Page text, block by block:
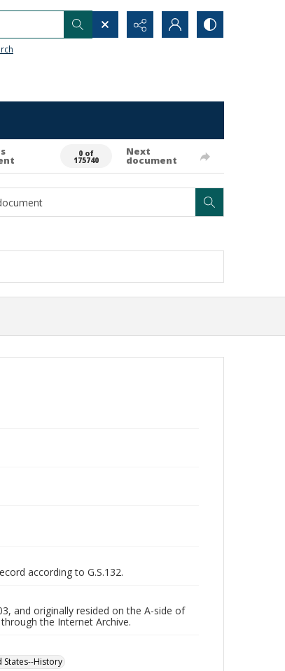
0 of
175740
Next
document
according to G.S.132.
and originally resided on the A-side of
the Internet Archive.
States--History